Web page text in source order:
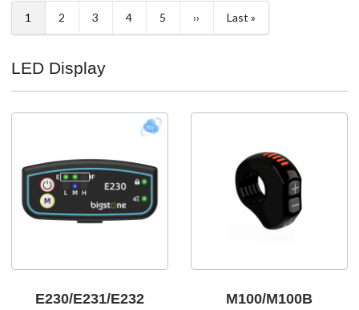
Current
page
1 Page
2 Page
3 Page
4 Page
5
Next
page
››
Last
page
Last »
LED Display
E230/E231/E232 M100/M100B